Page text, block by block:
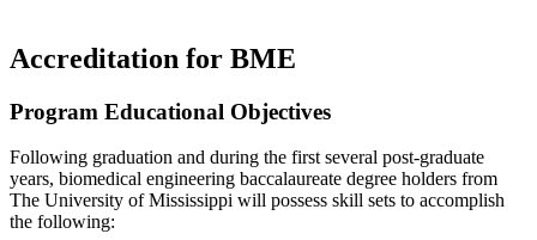
Accreditation for BME
Program Educational Objectives
Following graduation and during the first several post-graduate
years, biomedical engineering baccalaureate degree holders from
The University of Mississippi will possess skill sets to accomplish
the following: